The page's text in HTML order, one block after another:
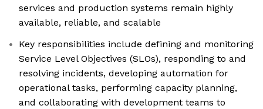
services and production systems remain highly
available, reliable, and scalable
Key responsibilities include defining and monitoring
Service Level Objectives (SLOs), responding to and
resolving incidents, developing automation for
operational tasks, performing capacity planning,
and collaborating with development teams to